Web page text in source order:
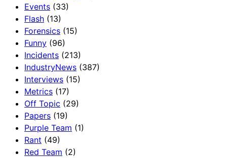
Events (33)
Flash (13)
Forensics (15)
Funny (96)
Incidents (213)
IndustryNews (387)
Interviews (15)
Metrics (17)
Off Topic (29)
Papers (19)
Purple Team (1)
Rant (49)
Red Team (2)